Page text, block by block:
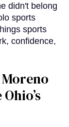
didn't belong
sports
sports
confidence,